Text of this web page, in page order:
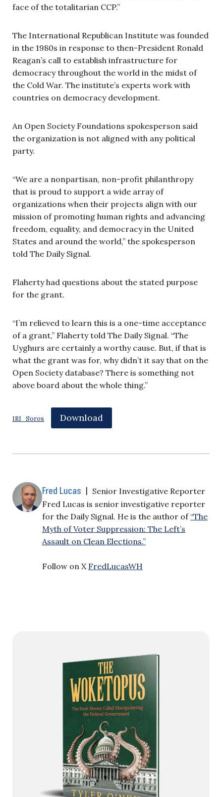
face of the totalitarian CCP.”
The International Republican Institute was founded
in the 1980s in response to then-President Ronald
Reagan’s call to establish infrastructure for
democracy throughout the world in the midst of
the Cold War. The institute’s experts work with
countries on democracy development.
An Open Society Foundations spokesperson said
the organization is not aligned with any political
party.
“We are a nonpartisan, non-profit philanthropy
that is proud to support a wide array of
organizations when their projects align with our
mission of promoting human rights and advancing
freedom, equality, and democracy in the United
States and around the world,” the spokesperson
told The Daily Signal.
Flaherty had questions about the stated purpose
for the grant.
“I’m relieved to learn this is a one-time acceptance
of a grant,” Flaherty told The Daily Signal. “The
Uyghurs are certainly a worthy cause. But, if that is
what the grant was for, why didn’t it say that on the
Open Society database? There is something not
above board about the whole thing.”
IRI_Soros Download
Fred Lucas | Senior Investigative Reporter
Fred Lucas is senior investigative reporter
for the Daily Signal. He is the author of “The
Myth of Voter Suppression: The Left’s
Assault on Clean Elections.”
Follow on X FredLucasWH